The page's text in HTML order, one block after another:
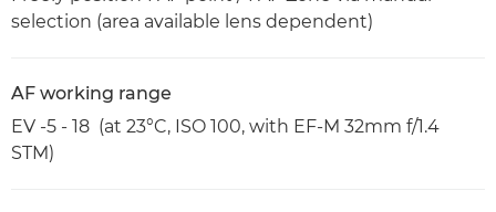
selection (area available lens dependent)
AF working range
EV -5 - 18 (at 23°C, ISO 100, with EF-M 32mm f/1.4
STM)